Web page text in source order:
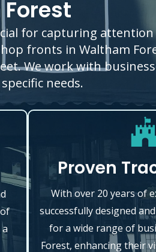
for capturing attention
fronts in Waltham
We work with
needs.
Proven
With over 20 years of
successfully designed
for a wide range of
Forest, enhancing their